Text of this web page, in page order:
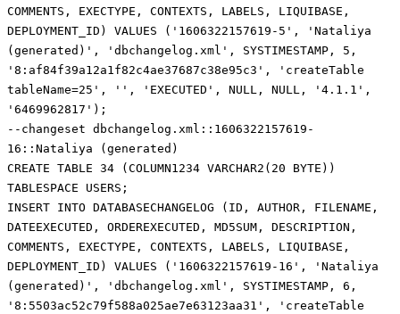
COMMENTS, EXECTYPE, CONTEXTS, LABELS, LIQUIBASE,
DEPLOYMENT_ID) VALUES ('1606322157619-5', 'Nataliya
(generated)', 'dbchangelog.xml', SYSTIMESTAMP, 5,
'8:af84f39a12a1f82c4ae37687c38e95c3', 'createTable
tableName=25', '', 'EXECUTED', NULL, NULL, '4.1.1',
'6469962817');
--changeset dbchangelog.xml::1606322157619-
16::Nataliya (generated)
CREATE TABLE 34 (COLUMN1234 VARCHAR2(20 BYTE))
TABLESPACE USERS;
INSERT INTO DATABASECHANGELOG (ID, AUTHOR, FILENAME,
DATEEXECUTED, ORDEREXECUTED, MD5SUM, DESCRIPTION,
COMMENTS, EXECTYPE, CONTEXTS, LABELS, LIQUIBASE,
DEPLOYMENT_ID) VALUES ('1606322157619-16', 'Nataliya
(generated)', 'dbchangelog.xml', SYSTIMESTAMP, 6,
'8:5503ac52c79f588a025ae7e63123aa31', 'createTable